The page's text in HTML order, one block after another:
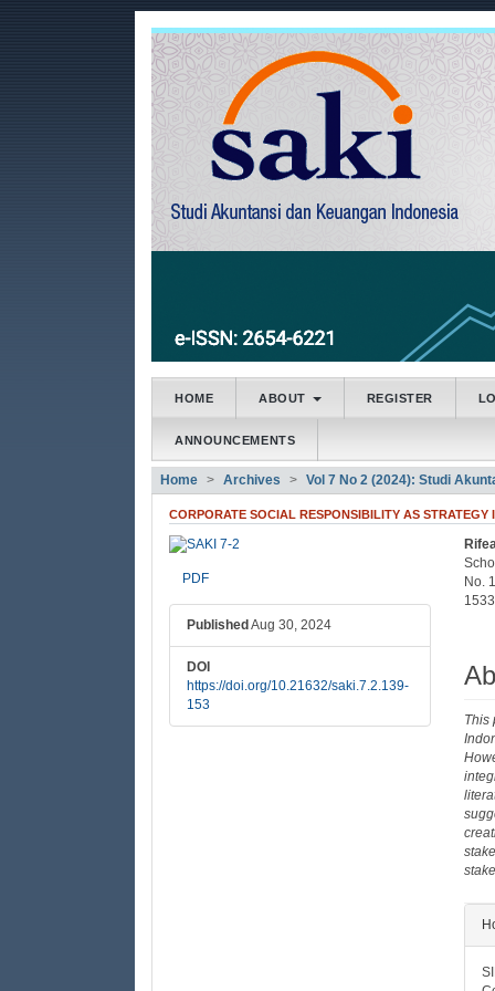
HOME ABOUT REGISTER
ANNOUNCEMENTS
Home Archives Vol 7 No 2 (2024): Studi
CORPORATE SOCIAL RESPONSIBILITY AS STRATEGY
PDF
Published Aug 30, 2024
DOI
https://doi.org/10.21632/saki.7.2.139-
153
No.
This